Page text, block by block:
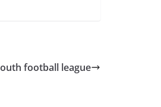
football league